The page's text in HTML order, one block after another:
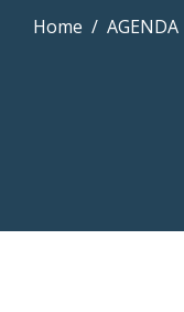
Home AGENDA